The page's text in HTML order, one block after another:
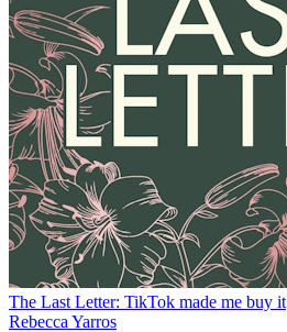
The Last Letter: TikTok made me buy it
Rebecca Yarros